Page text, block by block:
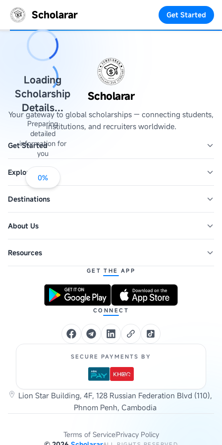
Scholarar Get Started
Loading
Scholarship
Details...
Preparing
detailed
information for
you
0%
Scholarar
Your gateway to global scholarships — connecting students,
institutions, and recruiters worldwide.
Get Started
Explore
Destinations
About Us
Resources
GET THE APP
CONNECT
SECURE PAYMENTS BY
Lion Star Building, 4F, 128 Russian Federation Blvd (110),
Phnom Penh, Cambodia
Terms of ServicePrivacy Policy